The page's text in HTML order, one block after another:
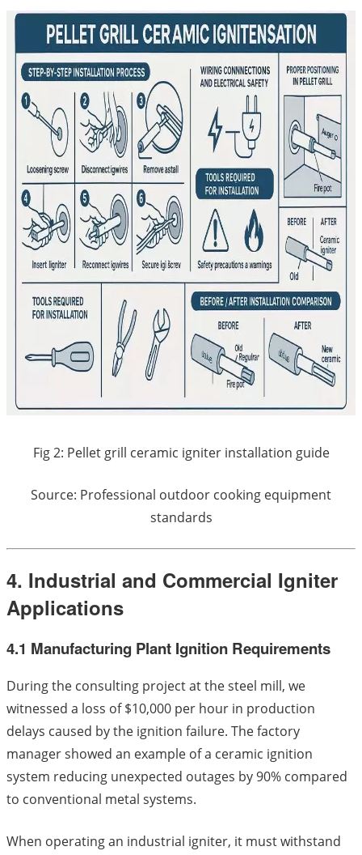
Fig 2: Pellet grill ceramic igniter installation guide
Source: Professional outdoor cooking equipment
standards
4. Industrial and Commercial Igniter
Applications
4.1 Manufacturing Plant Ignition Requirements
During the consulting project at the steel mill, we
witnessed a loss of $10,000 per hour in production
delays caused by the ignition failure. The factory
manager showed an example of a ceramic ignition
system reducing unexpected outages by 90% compared
to conventional metal systems.
When operating an industrial igniter, it must withstand